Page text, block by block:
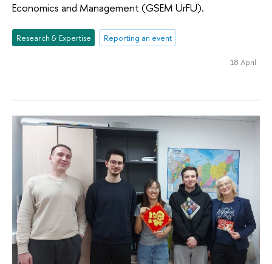
Economics and Management (GSEM UrFU).
Research & Expertise Reporting an event
18 April